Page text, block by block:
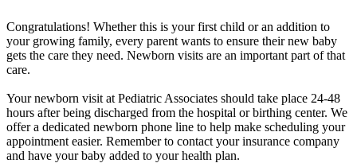
Congratulations! Whether this is your first child or an addition to
your growing family, every parent wants to ensure their new baby
gets the care they need. Newborn visits are an important part of that
care.
Your newborn visit at Pediatric Associates should take place 24-48
hours after being discharged from the hospital or birthing center. We
offer a dedicated newborn phone line to help make scheduling your
appointment easier. Remember to contact your insurance company
and have your baby added to your health plan.